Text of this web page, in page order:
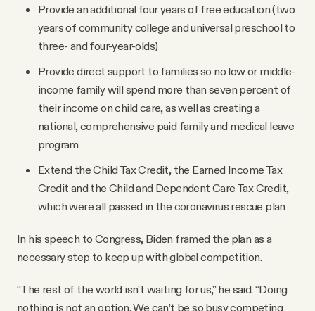
Provide an additional four years of free education (two
years of community college and universal preschool to
three- and four-year-olds)
Provide direct support to families so no low or middle-
income family will spend more than seven percent of
their income on child care, as well as creating a
national, comprehensive paid family and medical leave
program
Extend the Child Tax Credit, the Earned Income Tax
Credit and the Child and Dependent Care Tax Credit,
which were all passed in the coronavirus rescue plan
In his speech to Congress, Biden framed the plan as a
necessary step to keep up with global competition.
“The rest of the world isn’t waiting for us,” he said. “Doing
nothing is not an option. We can’t be so busy competing